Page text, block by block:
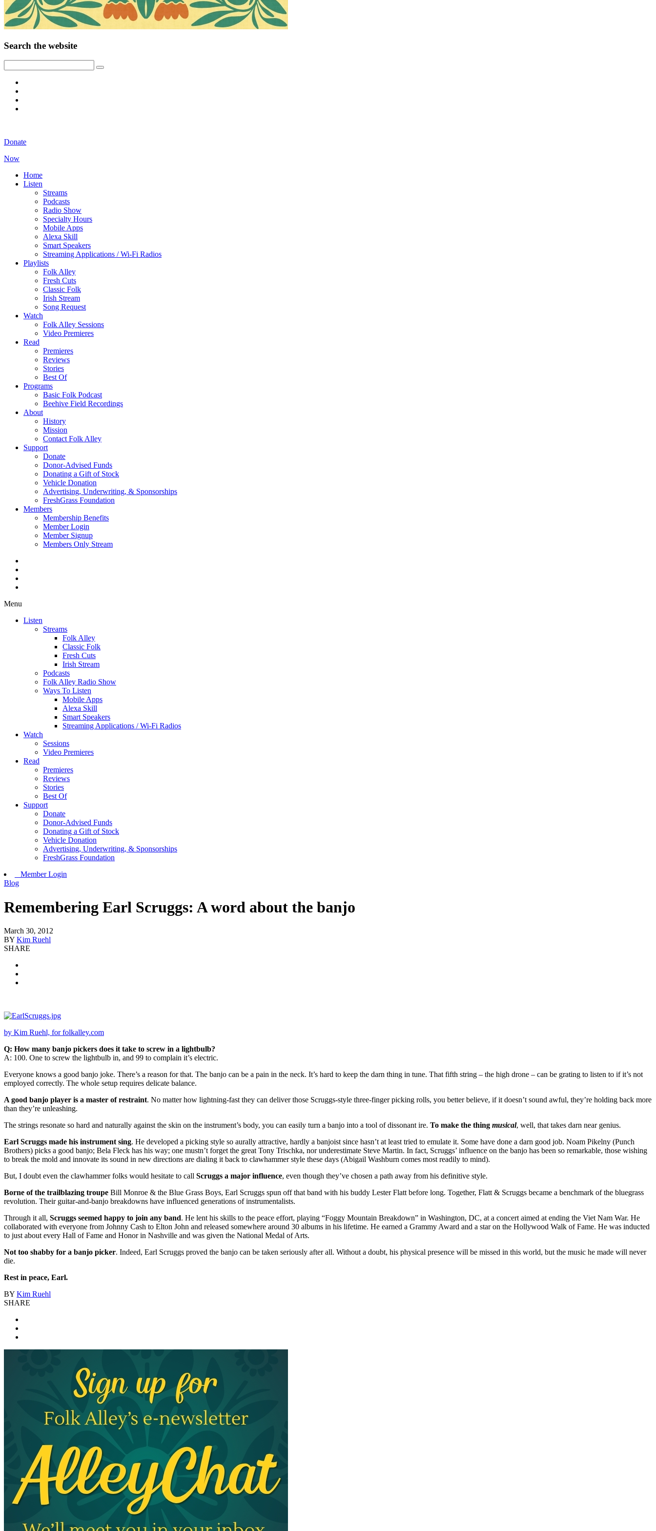
Search the website
Donate
Now
Home
Listen
Streams
Podcasts
Radio Show
Specialty Hours
Mobile Apps
Alexa Skill
Smart Speakers
Streaming Applications / Wi-Fi Radios
Playlists
Folk Alley
Fresh Cuts
Classic Folk
Irish Stream
Song Request
Watch
Folk Alley Sessions
Video Premieres
Read
Premieres
Reviews
Stories
Best Of
Programs
Basic Folk Podcast
Beehive Field Recordings
About
History
Mission
Contact Folk Alley
Support
Donate
Donor-Advised Funds
Donating a Gift of Stock
Vehicle Donation
Advertising, Underwriting, & Sponsorships
FreshGrass Foundation
Members
Membership Benefits
Member Login
Member Signup
Members Only Stream
Menu
Listen
Streams
Folk Alley
Classic Folk
Fresh Cuts
Irish Stream
Podcasts
Folk Alley Radio Show
Ways To Listen
Mobile Apps
Alexa Skill
Smart Speakers
Streaming Applications / Wi-Fi Radios
Watch
Sessions
Video Premieres
Read
Premieres
Reviews
Stories
Best Of
Support
Donate
Donor-Advised Funds
Donating a Gift of Stock
Vehicle Donation
Advertising, Underwriting, & Sponsorships
FreshGrass Foundation
Member Login
Blog
Remembering Earl Scruggs: A word about the banjo
March 30, 2012
BY Kim Ruehl
SHARE
by Kim Ruehl, for folkalley.com
Q: How many banjo pickers does it take to screw in a lightbulb?
A: 100. One to screw the lightbulb in, and 99 to complain it’s electric.
Everyone knows a good banjo joke. There’s a reason for that. The banjo can be a pain in the neck. It’s hard to keep the darn thing in tune. That fifth string – the high drone – can be grating to listen to if it’s not
employed correctly. The whole setup requires delicate balance.
A good banjo player is a master of restraint. No matter how lightning-fast they can deliver those Scruggs-style three-finger picking rolls, you better believe, if it doesn’t sound awful, they’re holding back more
than they’re unleashing.
The strings resonate so hard and naturally against the skin on the instrument’s body, you can easily turn a banjo into a tool of dissonant ire. To make the thing musical, well, that takes darn near genius.
Earl Scruggs made his instrument sing. He developed a picking style so aurally attractive, hardly a banjoist since hasn’t at least tried to emulate it. Some have done a darn good job. Noam Pikelny (Punch
Brothers) picks a good banjo; Bela Fleck has his way; one mustn’t forget the great Tony Trischka, nor underestimate Steve Martin. In fact, Scruggs’ influence on the banjo has been so remarkable, those wishing
to break the mold and innovate its sound in new directions are dialing it back to clawhammer style these days (Abigail Washburn comes most readily to mind).
But, I doubt even the clawhammer folks would hesitate to call Scruggs a major influence, even though they’ve chosen a path away from his definitive style.
Borne of the trailblazing troupe Bill Monroe & the Blue Grass Boys, Earl Scruggs spun off that band with his buddy Lester Flatt before long. Together, Flatt & Scruggs became a benchmark of the bluegrass
revolution. Their guitar-and-banjo breakdowns have influenced generations of instrumentalists.
Through it all, Scruggs seemed happy to join any band. He lent his skills to the peace effort, playing “Foggy Mountain Breakdown” in Washington, DC, at a concert aimed at ending the Viet Nam War. He
collaborated with everyone from Johnny Cash to Elton John and released somewhere around 30 albums in his lifetime. He earned a Grammy Award and a star on the Hollywood Walk of Fame. He was inducted
to just about every Hall of Fame and Honor in Nashville and was given the National Medal of Arts.
Not too shabby for a banjo picker. Indeed, Earl Scruggs proved the banjo can be taken seriously after all. Without a doubt, his physical presence will be missed in this world, but the music he made will never
die.
Rest in peace, Earl.
BY Kim Ruehl
SHARE